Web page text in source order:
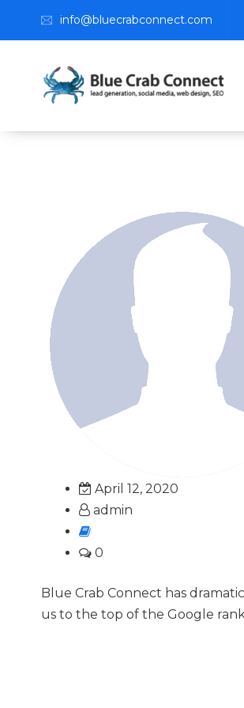
info@bluecrabconnect.com
April 12, 2020
admin
0
Blue Crab Connect has
us to the top of the Google